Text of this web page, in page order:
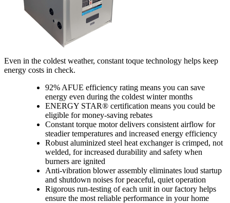
Even in the coldest weather, constant toque technology helps keep
energy costs in check.
92% AFUE efficiency rating means you can save
energy even during the coldest winter months
ENERGY STAR® certification means you could be
eligible for money-saving rebates
Constant torque motor delivers consistent airflow for
steadier temperatures and increased energy efficiency
Robust aluminized steel heat exchanger is crimped, not
welded, for increased durability and safety when
burners are ignited
Anti-vibration blower assembly eliminates loud startup
and shutdown noises for peaceful, quiet operation
Rigorous run-testing of each unit in our factory helps
ensure the most reliable performance in your home